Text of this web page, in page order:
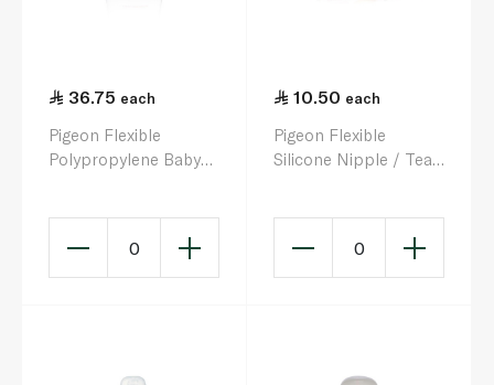
36.75 each
Pigeon Flexible
Polypropylene Baby
0
10.50 each
Pigeon Flexible
Silicone Nipple / Teat
0